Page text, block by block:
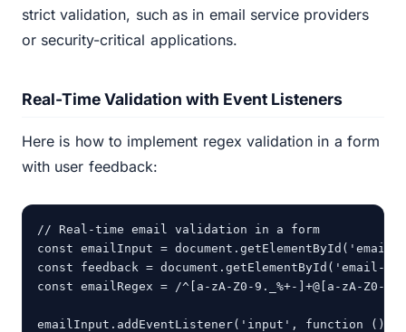
strict validation, such as in email service providers
or security-critical applications.
Real-Time Validation with Event Listeners
Here is how to implement regex validation in a form
with user feedback:
// Real-time email validation in a form
const emailInput =
const feedback = document.getElementById('email-
const emailRegex = /^[a-zA-Z0-9._%+-]+@[a-zA-
emailInput.addEventListener('input', function () {